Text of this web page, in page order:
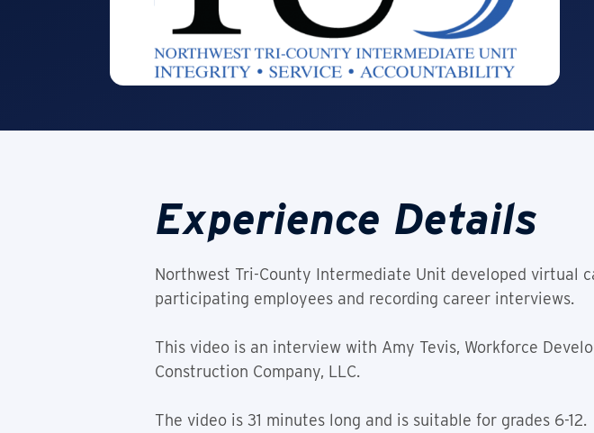
Experience Details
Northwest Tri-County Intermediate Unit developed virtual
participating employees and recording career interviews.
This video is an interview with Amy Tevis, Workforce
Construction Company, LLC.
The video is 31 minutes long and is suitable for grades 6-12.